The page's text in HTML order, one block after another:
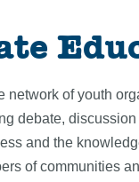
network of youth
debate,
and the
of communities